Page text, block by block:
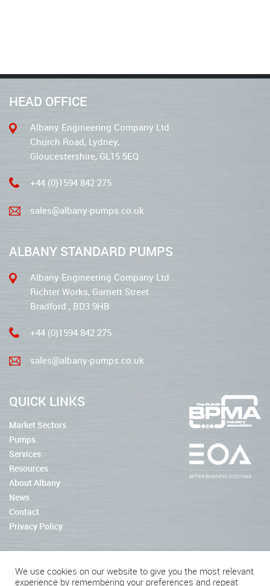
HEAD OFFICE
Albany Engineering Company Ltd
Church Road, Lydney,
Gloucestershire, GL15 5EQ
+44 (0)1594 842 275
sales@albany-pumps.co.uk
ALBANY STANDARD PUMPS
Albany Engineering Company Ltd
Richter Works, Garnett Street
Bradford , BD3 9HB
+44 (0)1594 842 275
sales@albany-pumps.co.uk
QUICK LINKS
Market Sectors
Pumps
Services
Resources
About Albany
News
Contact
Privacy Policy
We use cookies on our website to give you the most relevant
experience by remembering your preferences and repeat